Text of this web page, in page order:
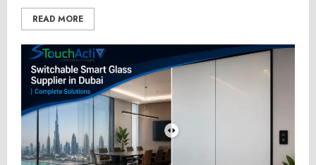
READ MORE